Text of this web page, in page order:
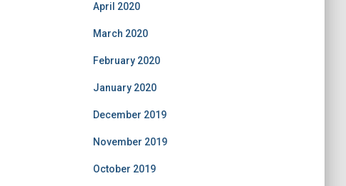
April 2020
March 2020
February 2020
January 2020
December 2019
November 2019
October 2019